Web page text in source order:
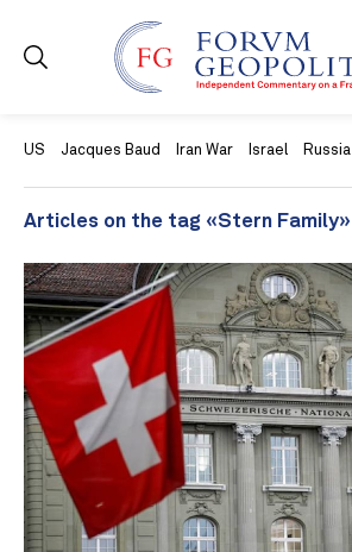
US Jacques Baud Iran War Israel Russia
Articles on the tag «Stern Family»